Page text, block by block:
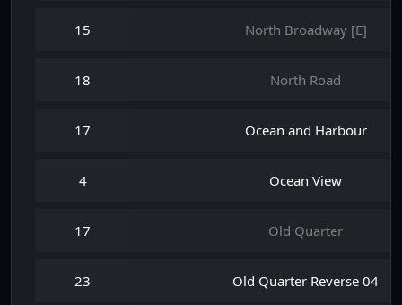
15 North Broadway [E]
18 North Road
17 Ocean and Harbour
4 Ocean View
17 Old Quarter
23 Old Quarter Reverse 04